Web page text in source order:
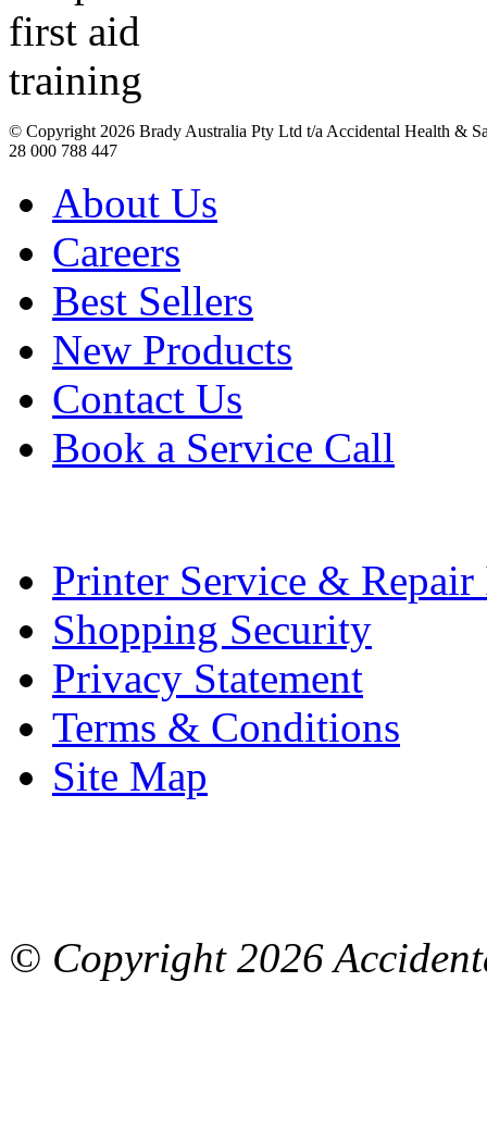
© Copyright 2026 Brady Australia Pty Ltd t/a Accidental Health &
28 000 788 447
About Us
Careers
Best Sellers
New Products
Contact Us
Book a Service Call
Printer Service &
Shopping Security
Privacy Statement
Terms & Conditions
Site Map
© Copyright 2026